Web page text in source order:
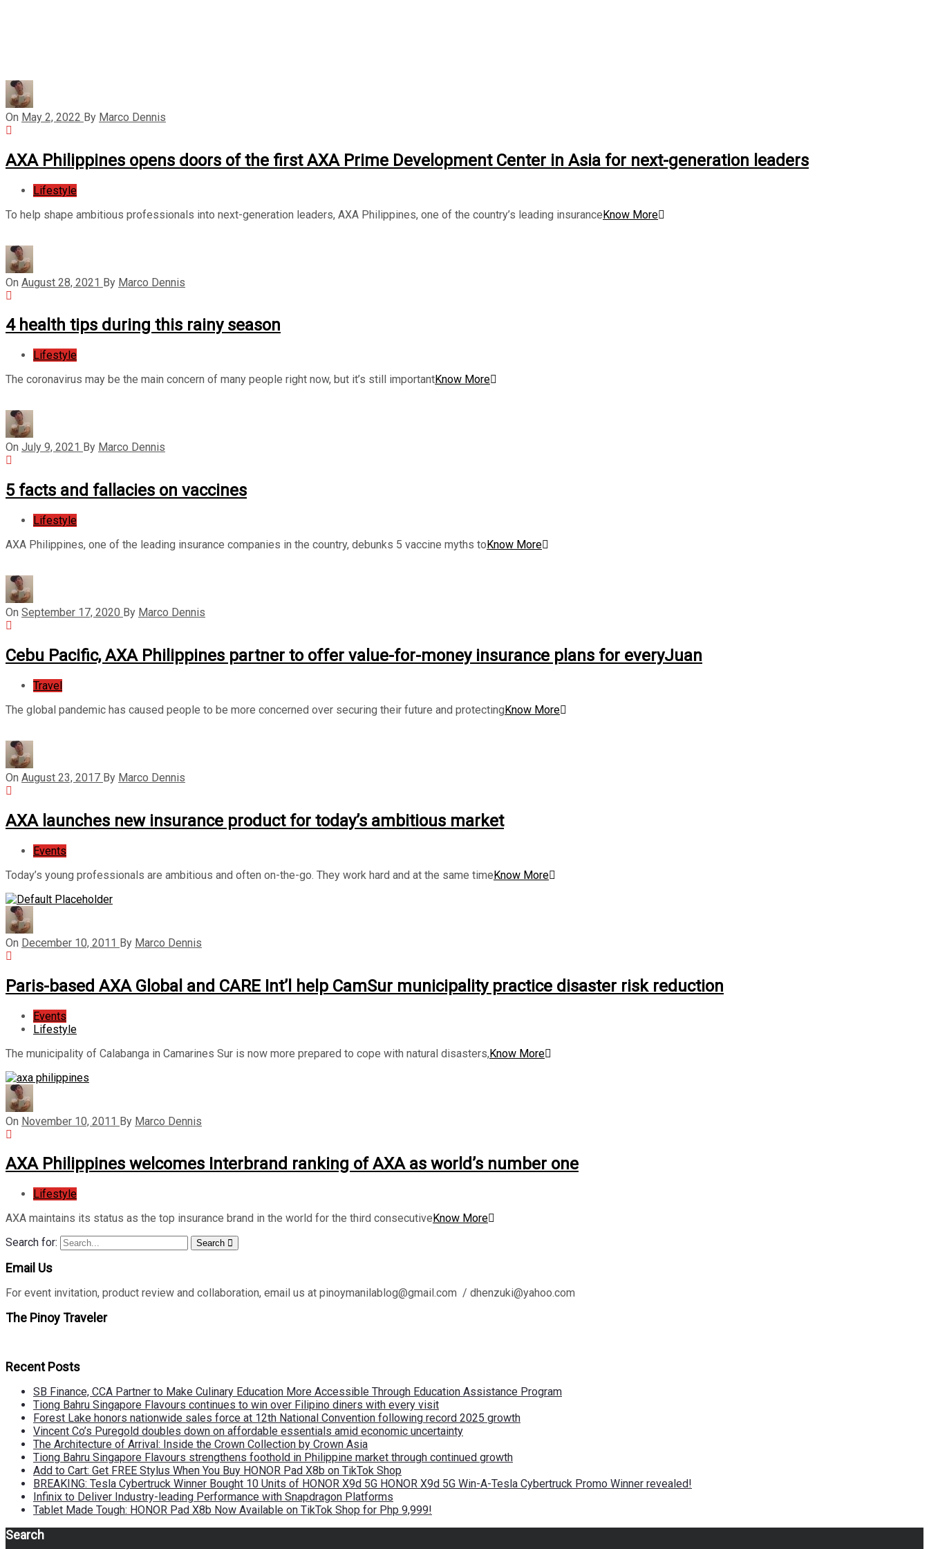
On May 2, 2022 By Marco Dennis
AXA Philippines opens doors of the first AXA Prime Development Center in Asia for next-generation leaders
Lifestyle
To help shape ambitious professionals into next-generation leaders, AXA Philippines, one of the country’s leading insuranceKnow More
On August 28, 2021 By Marco Dennis
4 health tips during this rainy season
Lifestyle
The coronavirus may be the main concern of many people right now, but it’s still importantKnow More
On July 9, 2021 By Marco Dennis
5 facts and fallacies on vaccines
Lifestyle
AXA Philippines, one of the leading insurance companies in the country, debunks 5 vaccine myths toKnow More
On September 17, 2020 By Marco Dennis
Cebu Pacific, AXA Philippines partner to offer value-for-money insurance plans for everyJuan
Travel
The global pandemic has caused people to be more concerned over securing their future and protectingKnow More
On August 23, 2017 By Marco Dennis
AXA launches new insurance product for today’s ambitious market
Events
Today’s young professionals are ambitious and often on-the-go. They work hard and at the same timeKnow More
On December 10, 2011 By Marco Dennis
Paris-based AXA Global and CARE Int’l help CamSur municipality practice disaster risk reduction
Events
Lifestyle
The municipality of Calabanga in Camarines Sur is now more prepared to cope with natural disasters,Know More
On November 10, 2011 By Marco Dennis
AXA Philippines welcomes Interbrand ranking of AXA as world’s number one
Lifestyle
AXA maintains its status as the top insurance brand in the world for the third consecutive Know More
Search for:
Search
Email Us
For event invitation, product review and collaboration, email us at pinoymanilablog@gmail.com / dhenzuki@yahoo.com
The Pinoy Traveler
Recent Posts
SB Finance, CCA Partner to Make Culinary Education More Accessible Through Education Assistance Program
Tiong Bahru Singapore Flavours continues to win over Filipino diners with every visit
Forest Lake honors nationwide sales force at 12th National Convention following record 2025 growth
Vincent Co’s Puregold doubles down on affordable essentials amid economic uncertainty
The Architecture of Arrival: Inside the Crown Collection by Crown Asia
Tiong Bahru Singapore Flavours strengthens foothold in Philippine market through continued growth
Add to Cart: Get FREE Stylus When You Buy HONOR Pad X8b on TikTok Shop
BREAKING: Tesla Cybertruck Winner Bought 10 Units of HONOR X9d 5G HONOR X9d 5G Win-A-Tesla Cybertruck Promo Winner revealed!
Infinix to Deliver Industry-leading Performance with Snapdragon Platforms
Tablet Made Tough: HONOR Pad X8b Now Available on TikTok Shop for Php 9,999!
Search